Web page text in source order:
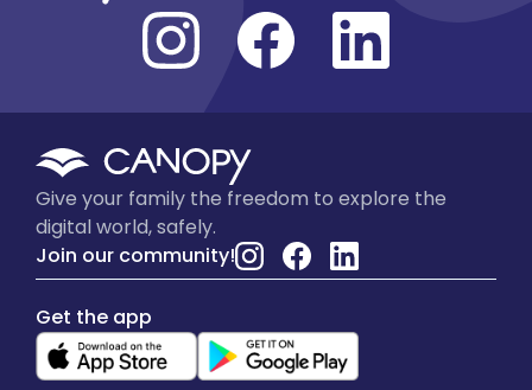
Give your family the freedom to explore the
digital world, safely.
Join our community!
Get the app